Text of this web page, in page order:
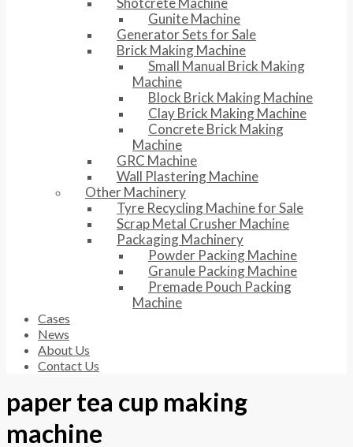
Gunite Machine
Generator Sets for Sale
Brick Making Machine
Small Manual Brick Making
Machine
Block Brick Making Machine
Clay Brick Making Machine
Concrete Brick Making
Machine
GRC Machine
Wall Plastering Machine
Other Machinery
Tyre Recycling Machine for Sale
Scrap Metal Crusher Machine
Packaging Machinery
Powder Packing Machine
Granule Packing Machine
Premade Pouch Packing
Machine
Cases
News
About Us
Contact Us
paper tea cup making
machine